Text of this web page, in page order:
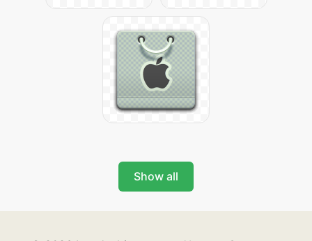
Show all